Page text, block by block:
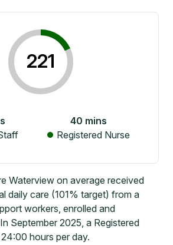
221
40 mins
Registered Nurse
Waterview on average received
daily care (101% target) from a
workers, enrolled and
September 2025, a Registered
hours per day.